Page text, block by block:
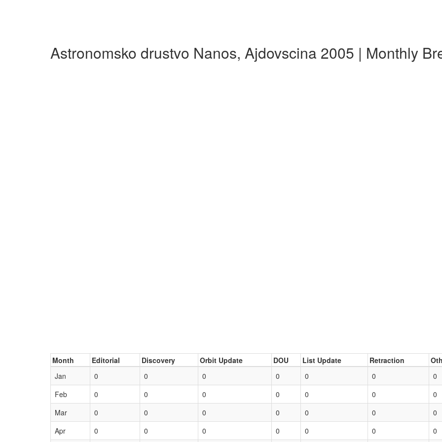
Astronomsko drustvo Nanos, Ajdovscina 2005 | Monthly
Month Editorial Discovery Orbit Update DOU List Update Retraction
Jan
0 0 0 0 0 0 0
Feb
0 0 0 0 0 0 0
Mar
0 0 0 0 0 0 0
Apr
0 0 0 0 0 0 0